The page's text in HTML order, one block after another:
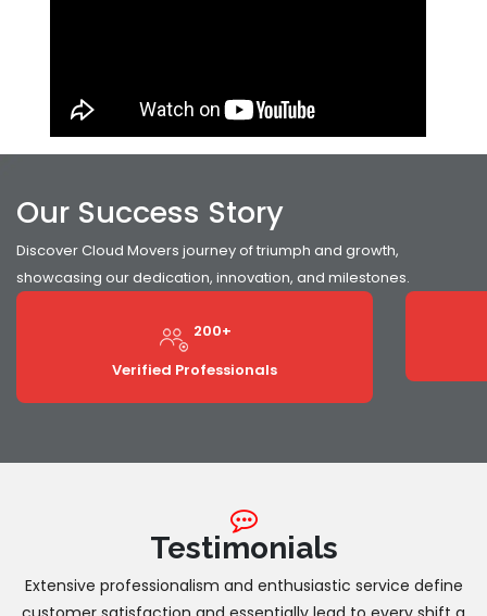
Our Success Story
Discover Cloud Movers journey of triumph and growth,
showcasing our dedication, innovation, and milestones.
200+
Verified Professionals
Testimonials
Extensive professionalism and enthusiastic service define